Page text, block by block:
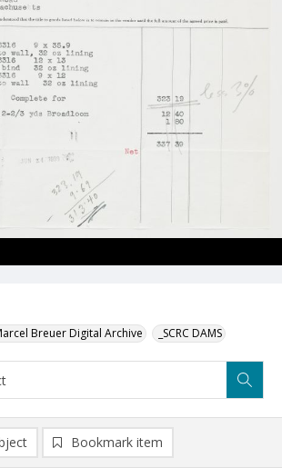
Breuer Digital Archive _SCRC DAMS
Bookmark item